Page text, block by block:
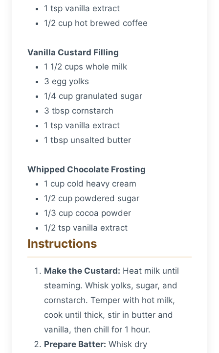
1 tsp vanilla extract
1/2 cup hot brewed coffee
Vanilla Custard Filling
1 1/2 cups whole milk
3 egg yolks
1/4 cup granulated sugar
3 tbsp cornstarch
1 tsp vanilla extract
1 tbsp unsalted butter
Whipped Chocolate Frosting
1 cup cold heavy cream
1/2 cup powdered sugar
1/3 cup cocoa powder
1/2 tsp vanilla extract
Instructions
Make the Custard: Heat milk until
steaming. Whisk yolks, sugar, and
cornstarch. Temper with hot milk,
cook until thick, stir in butter and
vanilla, then chill for 1 hour.
Prepare Batter: Whisk dry